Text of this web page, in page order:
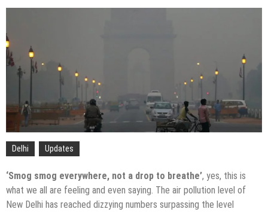
Delhi Updates
‘Smog smog everywhere, not a drop to breathe’, yes, this is
what we all are feeling and even saying. The air pollution level of
New Delhi has reached dizzying numbers surpassing the level